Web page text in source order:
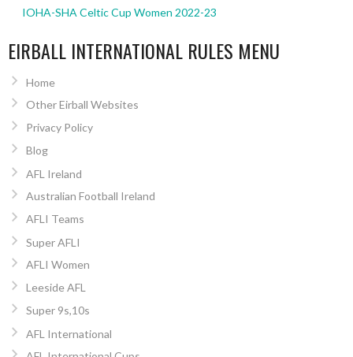
IOHA-SHA Celtic Cup Women 2022-23
EIRBALL INTERNATIONAL RULES MENU
Home
Other Eirball Websites
Privacy Policy
Blog
AFL Ireland
Australian Football Ireland
AFLI Teams
Super AFLI
AFLI Women
Leeside AFL
Super 9s,10s
AFL International